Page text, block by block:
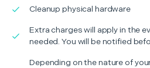
Cleanup physical hardware
Extra charges will apply in the
needed. You will be notified
Depending on the nature of